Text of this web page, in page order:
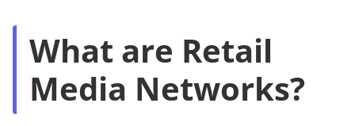
What are Retail
Media Networks?